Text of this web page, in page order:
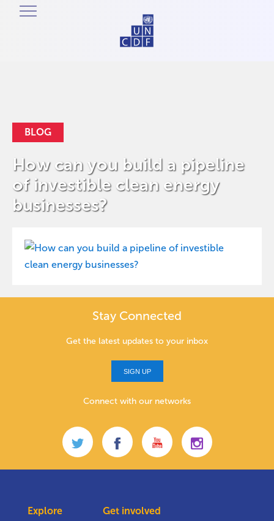
BLOG
How can you build a pipeline
of investible clean energy
businesses?
Stay Connected
Get the latest updates to your inbox
SIGN UP
Connect with our networks
Explore
Get involved